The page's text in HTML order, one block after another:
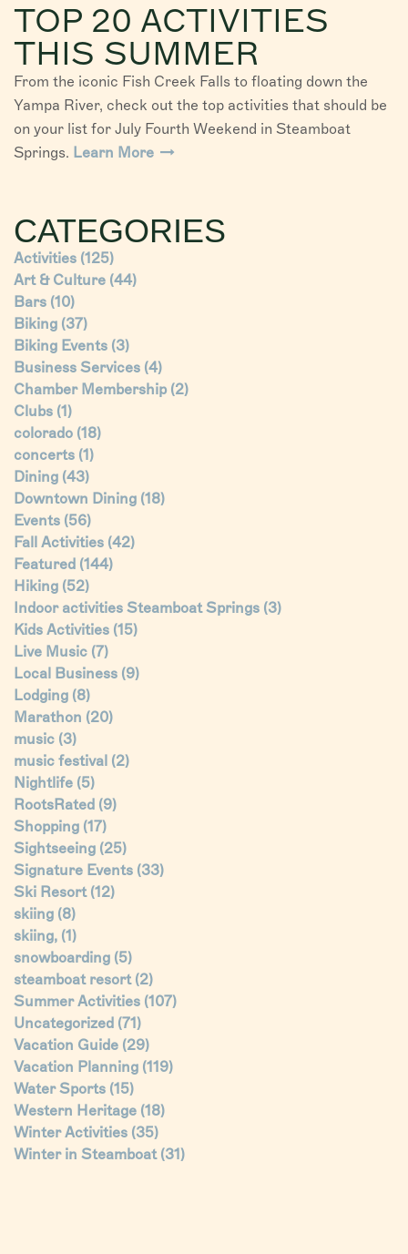
TOP 20 ACTIVITIES
THIS SUMMER
From the iconic Fish Creek Falls to floating down the
Yampa River, check out the top activities that should be
on your list for July Fourth Weekend in Steamboat
Springs. Learn More
CATEGORIES
Activities (125)
Art & Culture (44)
Bars (10)
Biking (37)
Biking Events (3)
Business Services (4)
Chamber Membership (2)
Clubs (1)
colorado (18)
concerts (1)
Dining (43)
Downtown Dining (18)
Events (56)
Fall Activities (42)
Featured (144)
Hiking (52)
Indoor activities Steamboat Springs (3)
Kids Activities (15)
Live Music (7)
Local Business (9)
Lodging (8)
Marathon (20)
music (3)
music festival (2)
Nightlife (5)
RootsRated (9)
Shopping (17)
Sightseeing (25)
Signature Events (33)
Ski Resort (12)
skiing (8)
skiing, (1)
snowboarding (5)
steamboat resort (2)
Summer Activities (107)
Uncategorized (71)
Vacation Guide (29)
Vacation Planning (119)
Water Sports (15)
Western Heritage (18)
Winter Activities (35)
Winter in Steamboat (31)